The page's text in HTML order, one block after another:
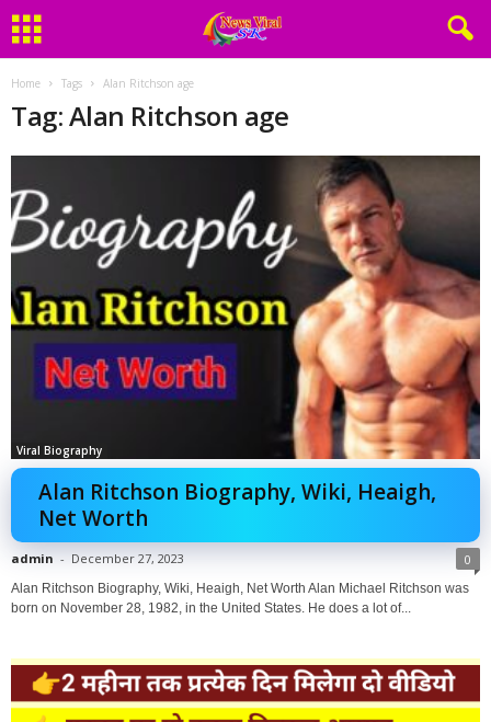
Home Tags Alan Ritchson age
Tag: Alan Ritchson age
Viral Biography
Alan Ritchson Biography, Wiki, Heaigh,
Net Worth
admin - December 27, 2023 0
Alan Ritchson Biography, Wiki, Heaigh, Net Worth Alan Michael Ritchson was
born on November 28, 1982, in the United States. He does a lot of...